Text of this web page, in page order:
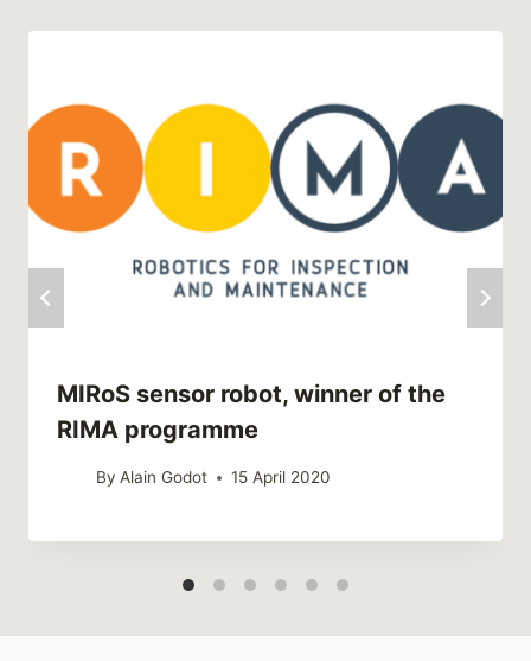
MIRoS sensor robot, winner of the
RIMA programme
By Alain Godot 15 April 2020